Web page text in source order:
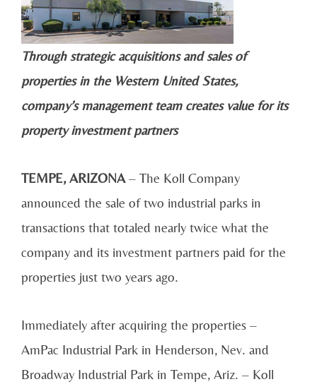
Through strategic acquisitions and sales of
properties in the Western United States,
company’s management team creates value for its
property investment partners
TEMPE, ARIZONA – The Koll Company
announced the sale of two industrial parks in
transactions that totaled nearly twice what the
company and its investment partners paid for the
properties just two years ago.
Immediately after acquiring the properties –
AmPac Industrial Park in Henderson, Nev. and
Broadway Industrial Park in Tempe, Ariz. – Koll